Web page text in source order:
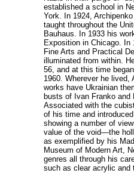
established a school in
York. In 1924,
taught throughout the
Bauhaus. In 1933 his
Exposition in Chicago. In
Fine Arts and Practical
illuminated from within.
56, and at this time
1960. Wherever he
works have Ukrainian
busts of Ivan Franko
Associated with the
of his time and
showing a number of
value of the void—the
as exemplified by his
Museum of Modern Art,
genres all through his
such as clear acrylic and